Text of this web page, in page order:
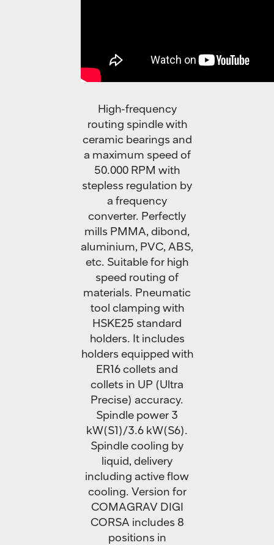
High-frequency
routing spindle with
ceramic bearings and
a maximum speed of
50.000 RPM with
stepless regulation by
a frequency
converter. Perfectly
mills PMMA, dibond,
aluminium, PVC, ABS,
etc. Suitable for high
speed routing of
materials. Pneumatic
tool clamping with
HSKE25 standard
holders. It includes
holders equipped with
ER16 collets and
collets in UP (Ultra
Precise) accuracy.
Spindle power 3
kW(S1)/3.6 kW(S6).
Spindle cooling by
liquid, delivery
including active flow
cooling. Version for
COMAGRAV DIGI
CORSA includes 8
positions in